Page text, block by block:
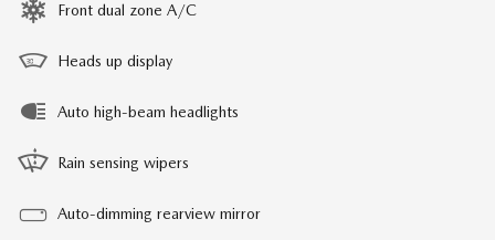
Front dual zone A/C
Heads up display
Auto high-beam headlights
Rain sensing wipers
Auto-dimming rearview mirror